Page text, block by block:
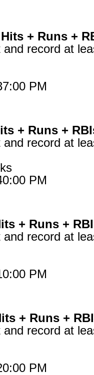
+ Runs +
record at
PM
+ Runs +
record at
PM
+ Runs +
record at
PM
+ Runs +
record at
PM